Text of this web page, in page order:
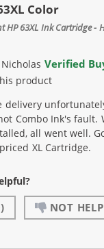
Color
HP 63XL Ink Cartridge -
Nicholas Verified
product
delivery
Combo Ink's fault.
all went well.
XL Cartridge.
NOT